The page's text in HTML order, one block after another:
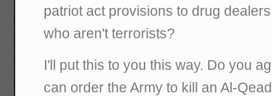
patriot act provisions to drug
who aren't terrorists?
I'll put this to you this way. Do you
can order the Army to kill an Al-